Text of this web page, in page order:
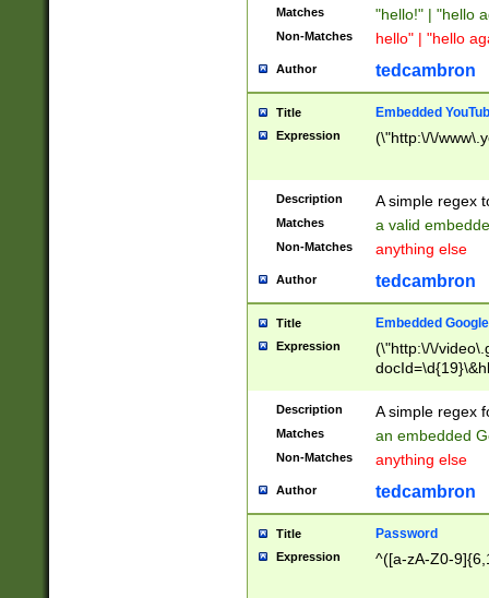
Matches "hello!" | "hello
Non-Matches hello" | "hello
Author tedcambron
Title Embedded
Expression (\"http:\/\/
Description A simple regex
Matches a valid
Non-Matches anything else
Author tedcambron
Title Embedded
Expression
(\"http:\/\/
Description A simple regex
Matches an embedded
Non-Matches anything else
Author tedcambron
Title Password
Expression ^([a-zA-Z0-